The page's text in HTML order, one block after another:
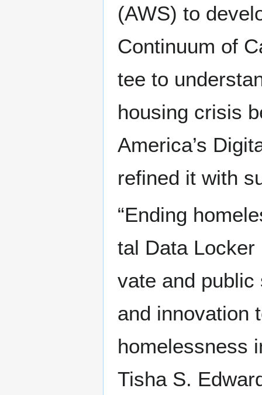
(AWS) to
Con­tin­u­um of
tee to
hous­ing cri­sis
America’s
refined it with
“End­ing
tal Data
vate and
and inno­va­tion
home­less­ness
Tisha S.